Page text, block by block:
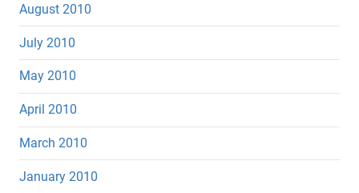
August 2010
July 2010
May 2010
April 2010
March 2010
January 2010